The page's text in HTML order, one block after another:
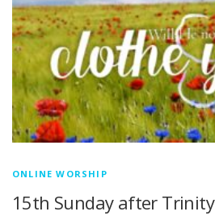
ONLINE WORSHIP
15th Sunday after Trinity